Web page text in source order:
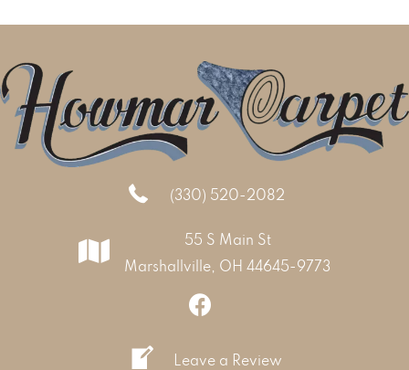
(330) 520-2082
55 S Main St
Marshallville, OH 44645-9773
Leave a Review